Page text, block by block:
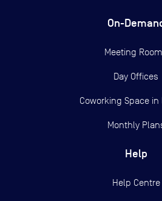
On-
Meeting
Day Offices
Coworking Space in
Monthly
Help
Help Centre